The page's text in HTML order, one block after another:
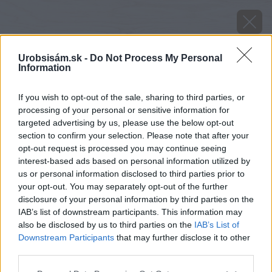
Urobsisám.sk - Do Not Process My Personal
Information
If you wish to opt-out of the sale, sharing to third parties, or
processing of your personal or sensitive information for
targeted advertising by us, please use the below opt-out
section to confirm your selection. Please note that after your
opt-out request is processed you may continue seeing
interest-based ads based on personal information utilized by
us or personal information disclosed to third parties prior to
your opt-out. You may separately opt-out of the further
disclosure of your personal information by third parties on the
IAB’s list of downstream participants. This information may
also be disclosed by us to third parties on the IAB’s List of
Downstream Participants that may further disclose it to other